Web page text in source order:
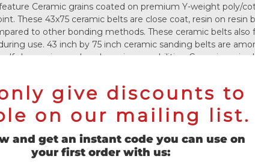
Ceramic grains coated on premium Y-weight poly/
These 43x75 ceramic belts are close coat, resin on resin
to other bonding methods. These ceramic belts
use. 43 inch by 75 inch ceramic sanding belts are
sharpening and cool running capabilities. Ceramic grains
to provide consistency throughout the useful life of the
protect both the belt and the material being worked out.
which are heat sensitive or susceptible to
between 50% and 200% longer than the same belt made
for abrasive planning, sanding, grinding, deburring,
grit, and 120 grit. BUILT IN USA.
give discounts to
on our mailing list.
and get an instant code you can use on
your first order with us: